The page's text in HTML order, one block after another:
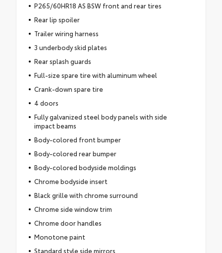
P265/60HR18 AS BSW front and rear tires
Rear lip spoiler
Trailer wiring harness
3 underbody skid plates
Rear splash guards
Full-size spare tire with aluminum wheel
Crank-down spare tire
4 doors
Fully galvanized steel body panels with side
impact beams
Body-colored front bumper
Body-colored rear bumper
Body-colored bodyside moldings
Chrome bodyside insert
Black grille with chrome surround
Chrome side window trim
Chrome door handles
Monotone paint
Standard style side mirrors